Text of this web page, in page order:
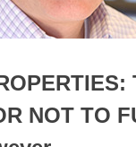
NOT TO